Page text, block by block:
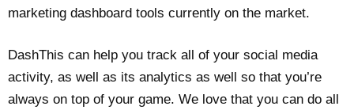
marketing dashboard tools currently on the market.
DashThis can help you track all of your social media
activity, as well as its analytics as well so that you’re
always on top of your game. We love that you can do all